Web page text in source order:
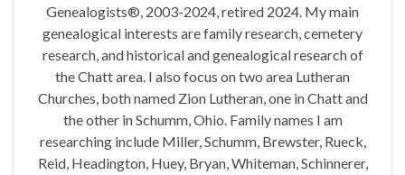
Genealogists®, 2003-2024, retired 2024. My main
genealogical interests are family research, cemetery
research, and historical and genealogical research of
the Chatt area. I also focus on two area Lutheran
Churches, both named Zion Lutheran, one in Chatt and
the other in Schumm, Ohio. Family names I am
researching include Miller, Schumm, Brewster, Rueck,
Reid, Headington, Huey, Bryan, Whiteman, Schinnerer,